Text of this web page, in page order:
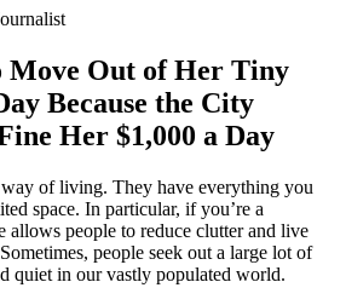
Move Out of Her Tiny
Because the City
Her $1,000 a Day
of living. They have everything you
space. In particular, if you’re a
allows people to reduce clutter and live
people seek out a large lot of
quiet in our vastly populated world.